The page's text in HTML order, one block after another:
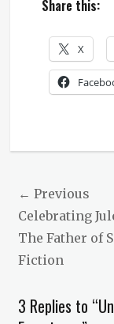
Share this:
X
Ministry
News
Post
navigation
← Previous
Previous
post:
Celebrating
The Father of
Fiction
3 Replies to